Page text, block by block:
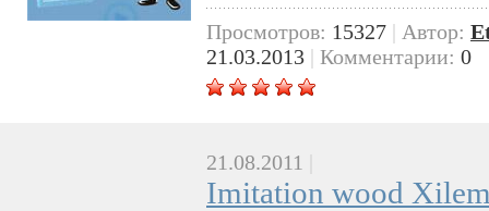
Просмотров: 15327 | Автор:
21.03.2013 | Комментарии: 0
21.08.2011
Imitation wood